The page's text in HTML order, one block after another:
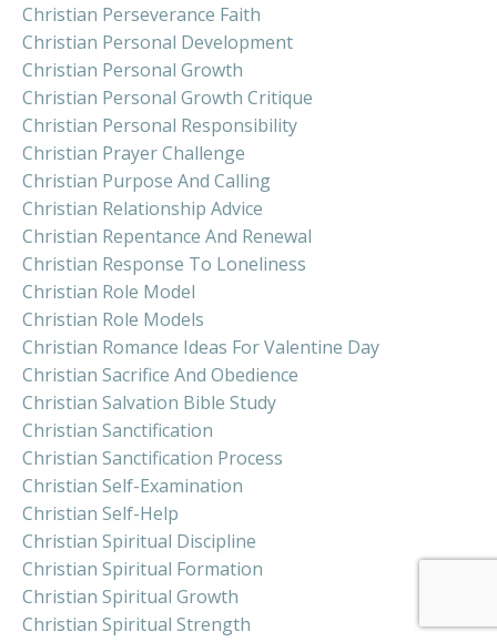
Christian Perseverance Faith
Christian Personal Development
Christian Personal Growth
Christian Personal Growth Critique
Christian Personal Responsibility
Christian Prayer Challenge
Christian Purpose And Calling
Christian Relationship Advice
Christian Repentance And Renewal
Christian Response To Loneliness
Christian Role Model
Christian Role Models
Christian Romance Ideas For Valentine Day
Christian Sacrifice And Obedience
Christian Salvation Bible Study
Christian Sanctification
Christian Sanctification Process
Christian Self-Examination
Christian Self-Help
Christian Spiritual Discipline
Christian Spiritual Formation
Christian Spiritual Growth
Christian Spiritual Strength